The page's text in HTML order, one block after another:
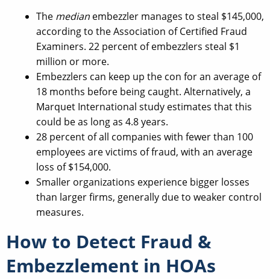
The median embezzler manages to steal $145,000,
according to the Association of Certified Fraud
Examiners. 22 percent of embezzlers steal $1
million or more.
Embezzlers can keep up the con for an average of
18 months before being caught. Alternatively, a
Marquet International study estimates that this
could be as long as 4.8 years.
28 percent of all companies with fewer than 100
employees are victims of fraud, with an average
loss of $154,000.
Smaller organizations experience bigger losses
than larger firms, generally due to weaker control
measures.
How to Detect Fraud &
Embezzlement in HOAs